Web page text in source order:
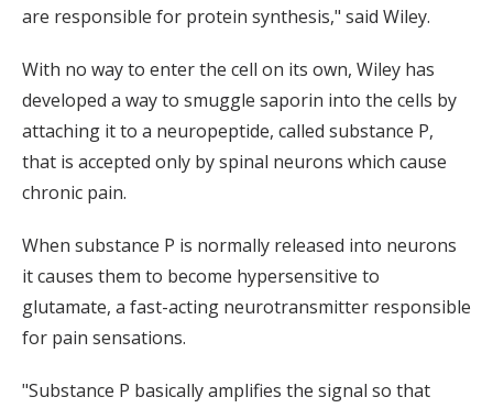
are responsible for protein synthesis," said Wiley.
With no way to enter the cell on its own, Wiley has
developed a way to smuggle saporin into the cells by
attaching it to a neuropeptide, called substance P,
that is accepted only by spinal neurons which cause
chronic pain.
When substance P is normally released into neurons
it causes them to become hypersensitive to
glutamate, a fast-acting neurotransmitter responsible
for pain sensations.
"Substance P basically amplifies the signal so that